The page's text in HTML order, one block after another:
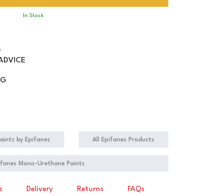
In Stock
by Epifanes All Epifanes Products
Mono-Urethane Paints
Delivery Returns FAQs